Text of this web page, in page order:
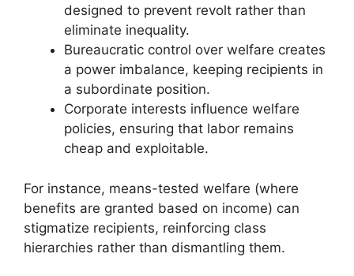
designed to prevent revolt rather than
eliminate inequality.
Bureaucratic control over welfare creates
a power imbalance, keeping recipients in
a subordinate position.
Corporate interests influence welfare
policies, ensuring that labor remains
cheap and exploitable.
For instance, means-tested welfare (where
benefits are granted based on income) can
stigmatize recipients, reinforcing class
hierarchies rather than dismantling them.